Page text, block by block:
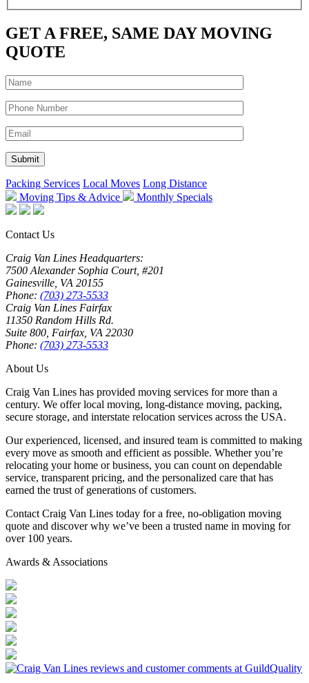
GET A FREE, SAME DAY MOVING
QUOTE
Packing Services Local Moves Long Distance
Moving Tips & Advice
Monthly Specials
Contact Us
Craig Van Lines Headquarters:
7500 Alexander Sophia Court, #201
Gainesville, VA 20155
Phone: (703) 273-5533
Craig Van Lines Fairfax
11350 Random Hills Rd.
Suite 800, Fairfax, VA 22030
Phone: (703) 273-5533
About Us
Craig Van Lines has provided moving services for more than a
century. We offer local moving, long-distance moving, packing,
secure storage, and interstate relocation services across the USA.
Our experienced, licensed, and insured team is committed to making
every move as smooth and efficient as possible. Whether you’re
relocating your home or business, you can count on dependable
service, transparent pricing, and the personalized care that has
earned the trust of generations of customers.
Contact Craig Van Lines today for a free, no-obligation moving
quote and discover why we’ve been a trusted name in moving for
over 100 years.
Awards & Associations